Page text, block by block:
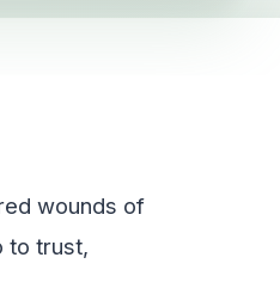
wounds of
to trust,